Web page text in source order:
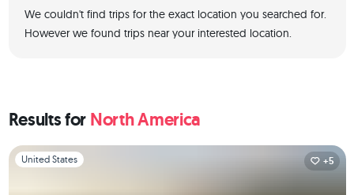
We couldn't find trips for the exact location you searched for.
However we found trips near your interested location.
Results for North America
Slide 1 of 1
United States +5